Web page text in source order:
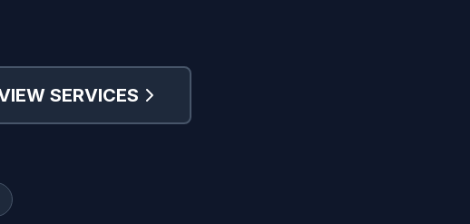
SERVICES